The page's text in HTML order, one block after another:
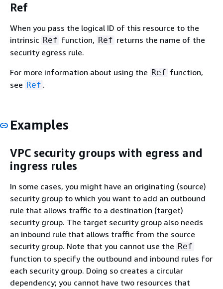
Ref
When you pass the logical ID of this resource to the
intrinsic Ref function, Ref returns the name of the
security egress rule.
For more information about using the Ref function,
see Ref .
Examples
VPC security groups with egress and
ingress rules
In some cases, you might have an originating (source)
security group to which you want to add an outbound
rule that allows traffic to a destination (target)
security group. The target security group also needs
an inbound rule that allows traffic from the source
security group. Note that you cannot use the Ref
function to specify the outbound and inbound rules for
each security group. Doing so creates a circular
dependency; you cannot have two resources that